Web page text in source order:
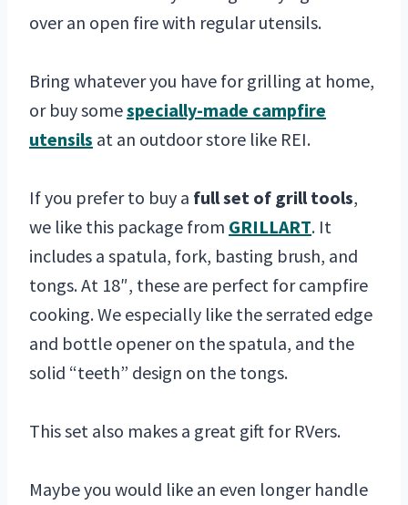
over an open fire with regular utensils.
Bring whatever you have for grilling at home,
or buy somespecially-made campfire
utensils at an outdoor store like REI.
If you prefer to buy a full set of grill tools,
we like this package from GRILLART. It
includes a spatula, fork, basting brush, and
tongs. At 18″, these are perfect for campfire
cooking. We especially like the serrated edge
and bottle opener on the spatula, and the
solid “teeth” design on the tongs.
This set also makes a great gift for RVers.
Maybe you would like an even longer handle